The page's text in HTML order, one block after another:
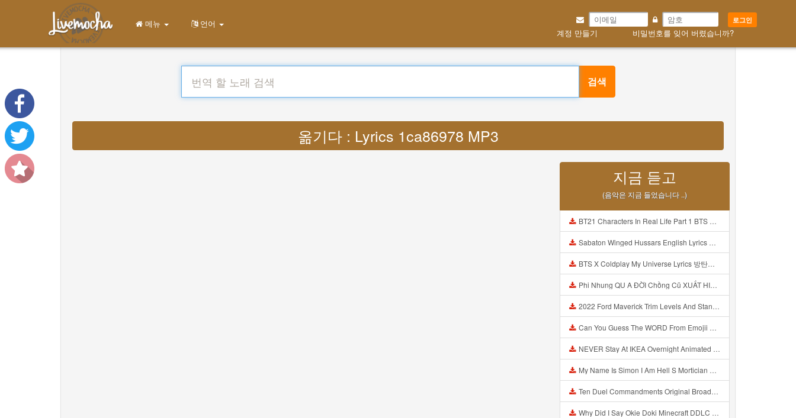
로그인
계정 만들기 비밀번호를 잊어 버렸습니까?
메뉴 언어
검색
옮기다 : Lyrics 1ca86978 MP3
지금 듣고
(음악은 지금 들었습니다 ..)
BT21 Characters In Real Life Part 1 BTS AND BT21 방탄소년단 BT21 BT21아가들은 아빠조아 따라쟁이들 BTS Vs BT21 Mp3
Sabaton Winged Hussars English Lyrics Mp3
BTS X Coldplay My Universe Lyrics 방탄소년단 콜드플레이 My Universe 가사 Color Coded Lyrics Han Rom Eng Mp3
Phi Nhung QU A ĐỜI Chồng Cũ XUẤT HIỆN Khóc Hối Hận Vì Làm Điều KHỦNG KHIẾP Với Cô Mp3
2022 Ford Maverick Trim Levels And Standard Features Explained Mp3
Can You Guess The WORD From Emojii COMPOUND WORD EMOJII CHALLENGE 90 PEOPLE FAIL Guess Mp3
NEVER Stay At IKEA Overnight Animated SCP 3008 Horror Story Mp3
My Name Is Simon I Am Hell S Mortician And I Am Going To Kill God Creepypasta Mp3
Ten Duel Commandments Original Broadway Cast Of Hamilton Lyrics Mp3
Why Did I Say Okie Doki Minecraft DDLC Animated Music Video Song By The Stupendium Mp3